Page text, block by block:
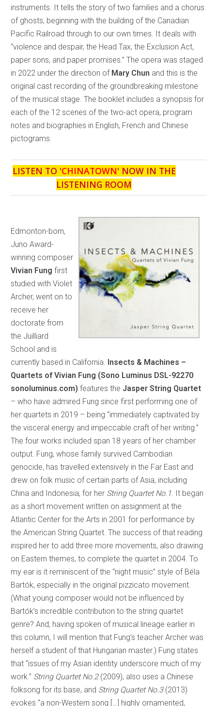
instruments. It tells the story of two families and a chorus
of ghosts, beginning with the building of the Canadian
Pacific Railroad through to our own times. It deals with
“violence and despair, the Head Tax, the Exclusion Act,
paper sons, and paper promises.” The opera was staged
in 2022 under the direction of Mary Chun and this is the
original cast recording of the groundbreaking milestone
of the musical stage. The booklet includes a synopsis for
each of the 12 scenes of the two-act opera, program
notes and biographies in English, French and Chinese
pictograms.
LISTEN TO 'CHINATOWN' NOW IN THE
LISTENING ROOM
Edmonton-born,
Juno Award-
winning composer
Vivian Fung first
studied with Violet
Archer, went on to
receive her
doctorate from
the Juilliard
School and is
currently based in California. Insects & Machines –
Quartets of Vivian Fung (Sono Luminus DSL-92270
sonoluminus.com)features the Jasper String Quartet
– who have admired Fung since first performing one of
her quartets in 2019 – being “immediately captivated by
the visceral energy and impeccable craft of her writing.”
The four works included span 18 years of her chamber
output. Fung, whose family survived Cambodian
genocide, has travelled extensively in the Far East and
drew on folk music of certain parts of Asia, including
China and Indonesia, for her String Quartet No.1. It began
as a short movement written on assignment at the
Atlantic Center for the Arts in 2001 for performance by
the American String Quartet. The success of that reading
inspired her to add three more movements, also drawing
on Eastern themes, to complete the quartet in 2004. To
my ear is it reminiscent of the “night music” style of Béla
Bartók, especially in the original pizzicato movement.
(What young composer would not be influenced by
Bartók’s incredible contribution to the string quartet
genre? And, having spoken of musical lineage earlier in
this column, I will mention that Fung’s teacher Archer was
herself a student of that Hungarian master.) Fung states
that “issues of my Asian identity underscore much of my
work.” String Quartet No.2(2009), also uses a Chinese
folksong for its base, and String Quartet No.3 (2013)
evokes “a non-Western song […] highly ornamented,